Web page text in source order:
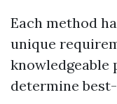
Each method
unique
knowledgeable
determine